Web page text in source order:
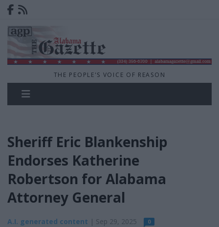
THE PEOPLE'S VOICE OF REASON
Sheriff Eric Blankenship
Endorses Katherine
Robertson for Alabama
Attorney General
A.I. generated content | Sep 29, 2025 0